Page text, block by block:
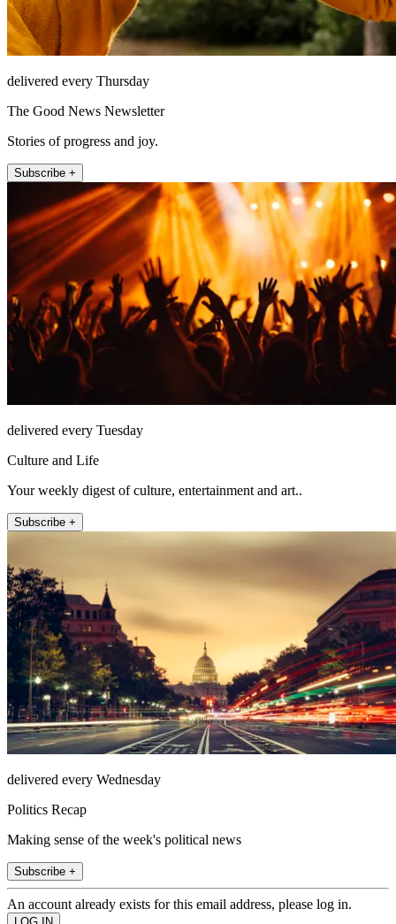
delivered every Thursday
The Good News Newsletter
Stories of progress and joy.
Subscribe +
delivered every Tuesday
Culture and Life
Your weekly digest of culture, entertainment and art..
Subscribe +
delivered every Wednesday
Politics Recap
Making sense of the week's political news
Subscribe +
An account already exists for this email address, please log in.